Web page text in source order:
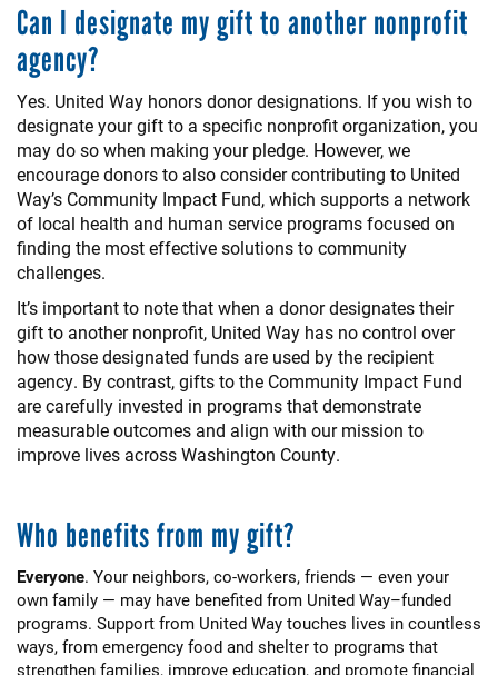
Can I designate my gift to another nonprofit
agency?
Yes. United Way honors donor designations. If you wish to
designate your gift to a specific nonprofit organization, you
may do so when making your pledge. However, we
encourage donors to also consider contributing to United
Way’s Community Impact Fund, which supports a network
of local health and human service programs focused on
finding the most effective solutions to community
challenges.
It’s important to note that when a donor designates their
gift to another nonprofit, United Way has no control over
how those designated funds are used by the recipient
agency. By contrast, gifts to the Community Impact Fund
are carefully invested in programs that demonstrate
measurable outcomes and align with our mission to
improve lives across Washington County.
Who benefits from my gift?
Everyone. Your neighbors, co-workers, friends — even your
own family — may have benefited from United Way–funded
programs. Support from United Way touches lives in countless
ways, from emergency food and shelter to programs that
strengthen families, improve education, and promote financial